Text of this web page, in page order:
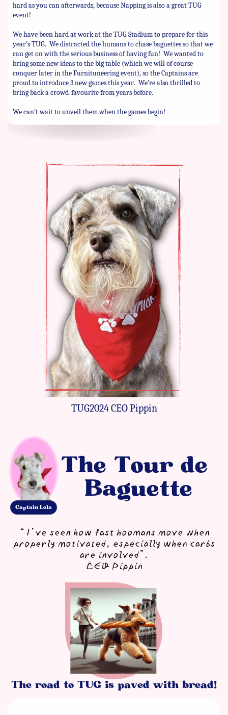
hard as you can afterwards, because Napping is also a great TUG
event!
We have been hard at work at the TUG Stadium to prepare for this
year’s TUG. We distracted the humans to chase baguettes so that we
can get on with the serious business of having fun! We wanted to
bring some new ideas to the big table (which we will of course
conquer later in the Furnituneering event), so the Captains are
proud to introduce 3 new games this year. We’re also thrilled to
bring back a crowd-favourite from years before.
We can’t wait to unveil them when the games begin!
TUG2024 CEO Pippin
The Tour de ​
Baguette
Ca​ptain Lola
“I’ve seen how fast hoomans ​move when
properly ​motivated, especially when ​carbs
are involved”.
CEO Pippin
The road to TUG is paved with bread!